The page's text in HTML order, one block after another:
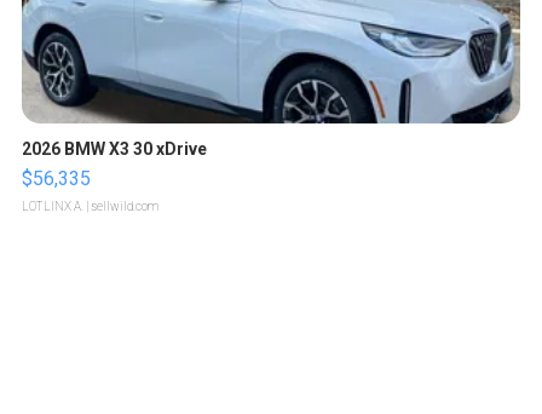
2026 BMW X3 30 xDrive
$56,335
LOTLINX A. | sellwild.com